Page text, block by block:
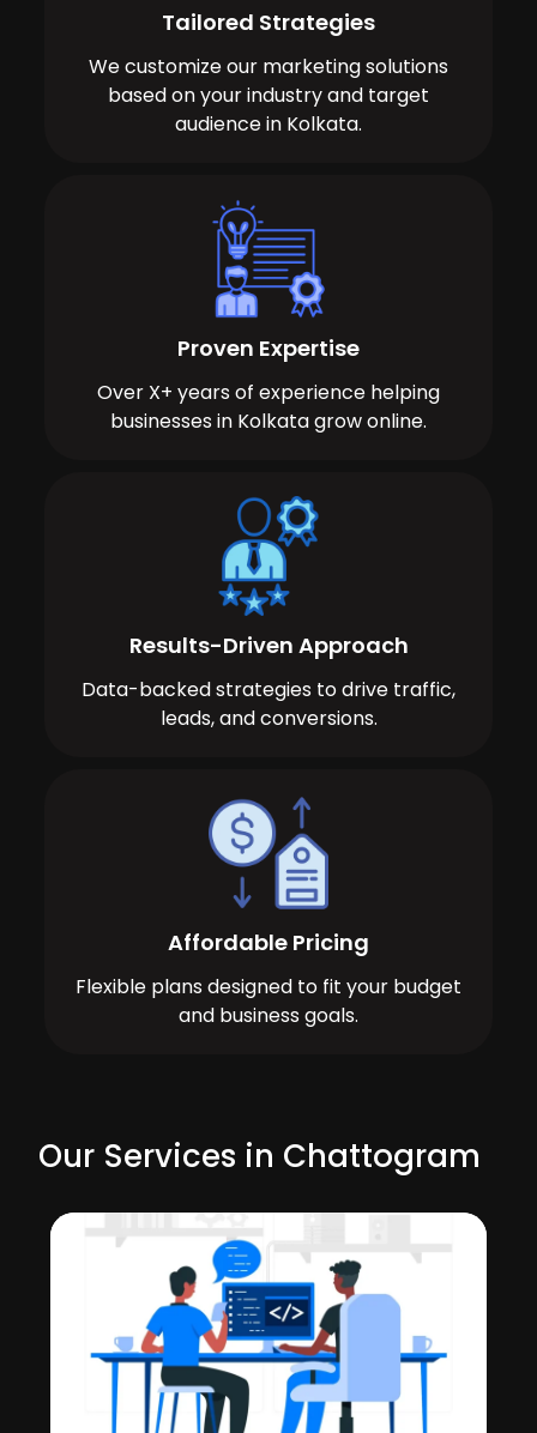
Tailored Strategies
We customize our marketing solutions
based on your industry and target
audience in Kolkata.
Proven Expertise
Over X+ years of experience helping
businesses in Kolkata grow online.
Results-Driven Approach
Data-backed strategies to drive traffic,
leads, and conversions.
Affordable Pricing
Flexible plans designed to fit your budget
and business goals.
Our Services in Chattogram